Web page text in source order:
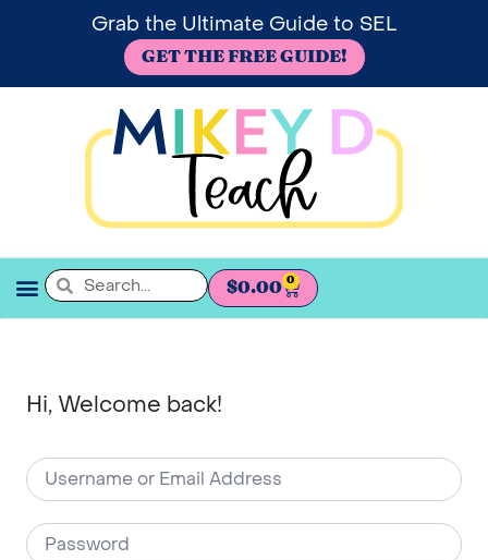
Grab the Ultimate Guide to SEL
GET THE FREE GUIDE!
$0.00 0
Hi, Welcome back!